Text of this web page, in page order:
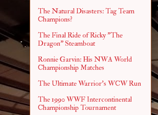
The Natural Disasters: Tag Team
Champions?
The Final Ride of Ricky "The
Dragon" Steamboat
Ronnie Garvin: His NWA World
Championship Matches
The Ultimate Warrior's WCW Run
The 1990 WWF Intercontinental
Championship Tournament